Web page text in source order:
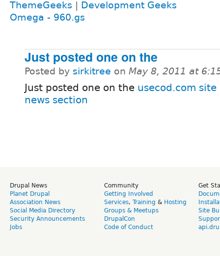
ThemeGeeks
Development Geeks
Omega - 960.gs
Just posted one on the
Posted by sirkitree on May 8, 2011 at
Just posted one on the usecod.com
news section
Drupal News
Planet Drupal
Association News
Social Media Directory
Security Announcements
Jobs
Community
Getting Involved
Services, Training & Hosting
Groups & Meetups
DrupalCon
Code of Conduct
Get
Site